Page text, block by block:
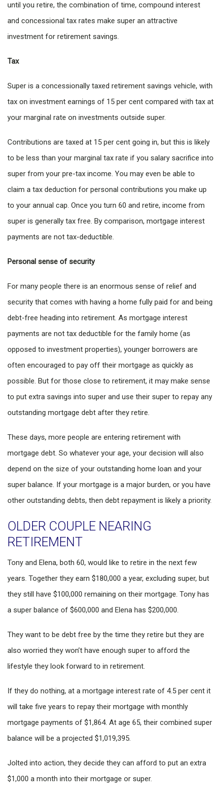
until you retire, the combination of time, compound interest
and concessional tax rates make super an attractive
investment for retirement savings.
Tax
Super is a concessionally taxed retirement savings vehicle, with
tax on investment earnings of 15 per cent compared with tax at
your marginal rate on investments outside super.
Contributions are taxed at 15 per cent going in, but this is likely
to be less than your marginal tax rate if you salary sacrifice into
super from your pre-tax income. You may even be able to
claim a tax deduction for personal contributions you make up
to your annual cap. Once you turn 60 and retire, income from
super is generally tax free. By comparison, mortgage interest
payments are not tax-deductible.
Personal sense of security
For many people there is an enormous sense of relief and
security that comes with having a home fully paid for and being
debt-free heading into retirement. As mortgage interest
payments are not tax deductible for the family home (as
opposed to investment properties), younger borrowers are
often encouraged to pay off their mortgage as quickly as
possible. But for those close to retirement, it may make sense
to put extra savings into super and use their super to repay any
outstanding mortgage debt after they retire.
These days, more people are entering retirement with
mortgage debt. So whatever your age, your decision will also
depend on the size of your outstanding home loan and your
super balance. If your mortgage is a major burden, or you have
other outstanding debts, then debt repayment is likely a priority.
OLDER COUPLE NEARING
RETIREMENT
Tony and Elena, both 60, would like to retire in the next few
years. Together they earn $180,000 a year, excluding super, but
they still have $100,000 remaining on their mortgage. Tony has
a super balance of $600,000 and Elena has $200,000.
They want to be debt free by the time they retire but they are
also worried they won’t have enough super to afford the
lifestyle they look forward to in retirement.
If they do nothing, at a mortgage interest rate of 4.5 per cent it
will take five years to repay their mortgage with monthly
mortgage payments of $1,864. At age 65, their combined super
balance will be a projected $1,019,395.
Jolted into action, they decide they can afford to put an extra
$1,000 a month into their mortgage or super.